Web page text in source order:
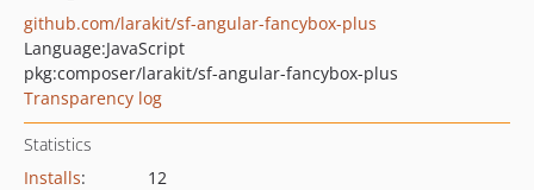
github.com/larakit/sf-angular-fancybox-plus
Language:JavaScript
pkg:composer/larakit/sf-angular-fancybox-plus
Transparency log
Statistics
Installs:
12